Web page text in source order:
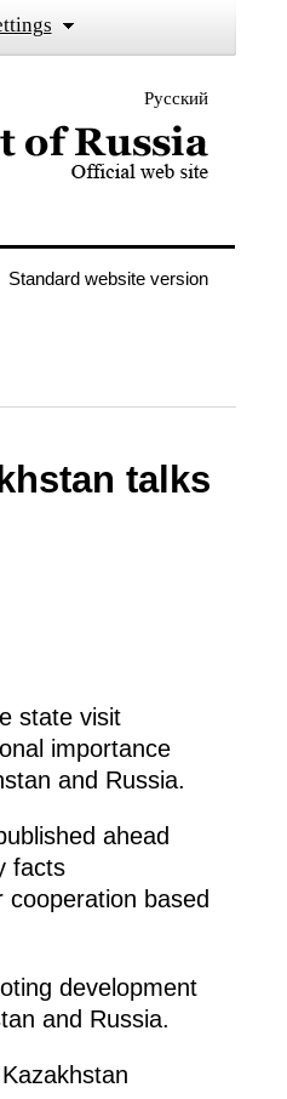
Русский
of Russia
Standard website version
talks
state visit
importance
and Russia.
ahead
facts
based
development
and Russia.